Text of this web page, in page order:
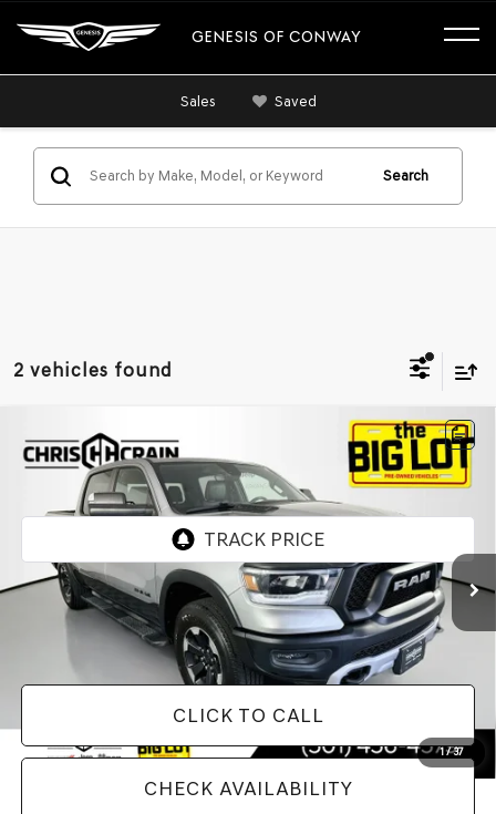
GENESIS OF CONWAY
Sales Saved
Search
2 vehicles found
1/37
2020RAM 1500REBEL CREW CAB 4X2 5'7'
BOX
1C6RRELT1LN316750Stock: LN316750Model: DT1X98
$29,085
BEST PRICE
Less
Doc Fee
+$129
$29,085
CLICK TO CALL
CHECK AVAILABILITY
Compare Vehicle